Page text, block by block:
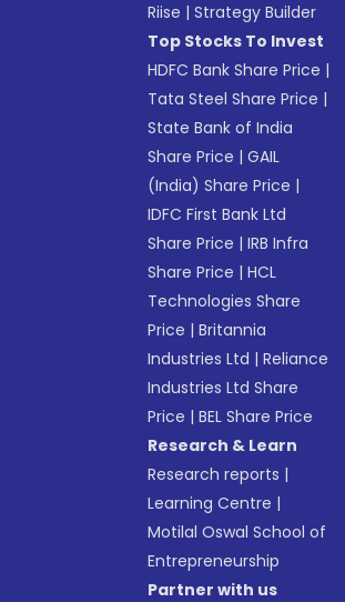
Riise |Strategy Builder
Top Stocks To Invest
HDFC Bank Share Price |
Tata Steel Share Price |
State Bank of India
Share Price |GAIL
(India) Share Price |
IDFC First Bank Ltd
Share Price |IRB Infra
Share Price |HCL
Technologies Share
Price |Britannia
Industries Ltd |Reliance
Industries Ltd Share
Price |BEL Share Price
Research & Learn
Research reports |
Learning Centre |
Motilal Oswal School of
Entrepreneurship
Partner with us